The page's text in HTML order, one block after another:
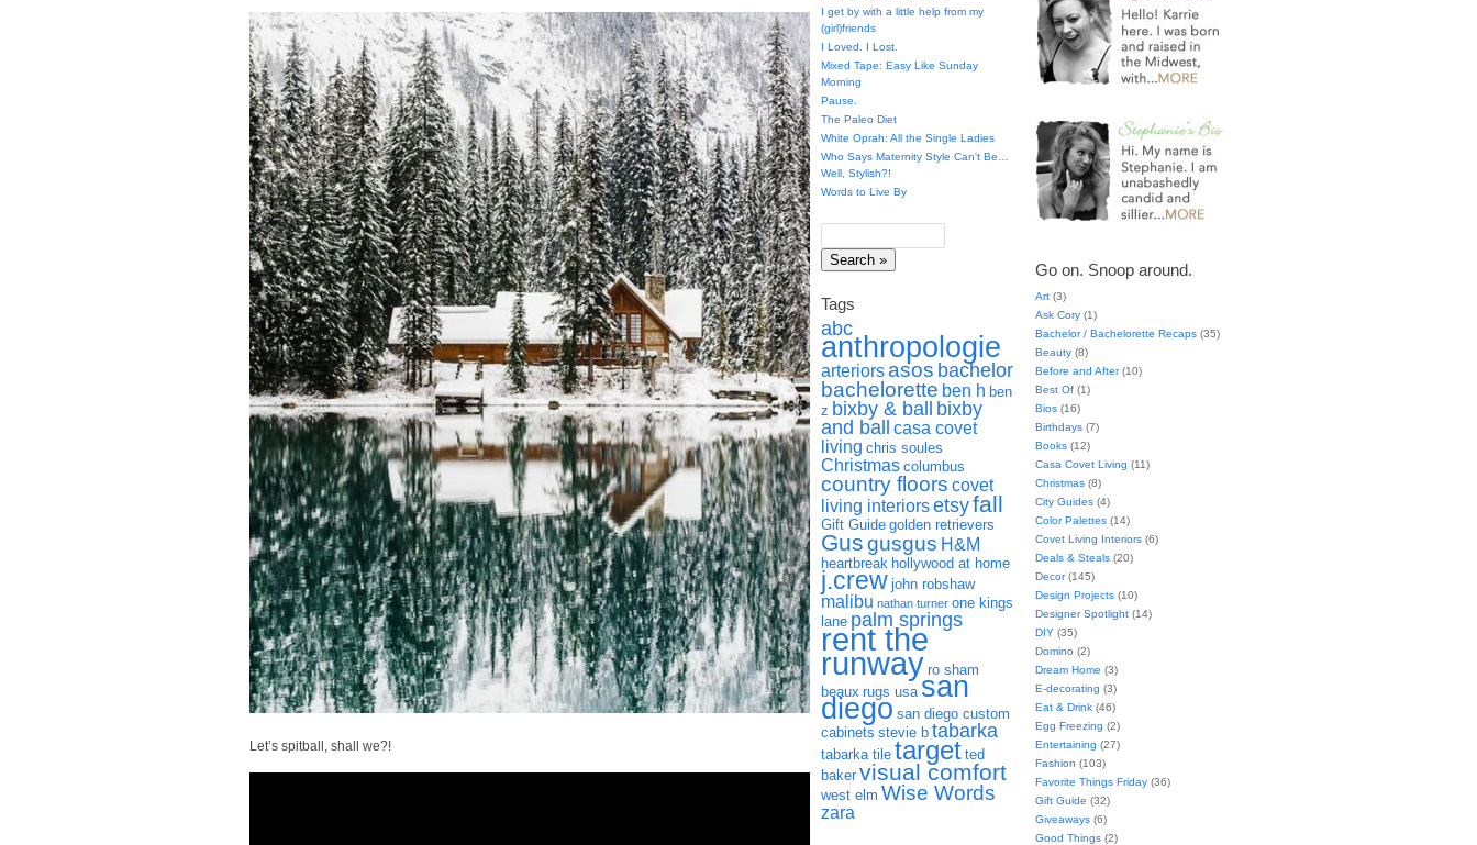
Let’s spitball, shall we?!
I get by with a little help from my
(girl)friends
I Loved. I Lost.
Mixed Tape: Easy Like Sunday
Morning
Pause.
The Paleo Diet
White Oprah: All the Single Ladies
Who Says Maternity Style Can't Be…
Well, Stylish?!
Words to Live By
Tags
abc
anthropologie
arteriorsasos bachelor
bachelorette ben h ben
z bixby & ball
bixby
and ball
casa covet
living chris soules
Christmas columbus
country floors covet
living interiorsetsyfall
Gift Guide golden retrievers
Gusgusgus H&M
heartbreak hollywood at home
j.crew john robshaw
malibu nathan turner one kings
lane palm springs
rent the
runway ro sham
beaux rugs usa san
diego san diego custom
cabinets stevie b tabarka
tabarka tile target ted
baker visual comfort
west elm Wise Words
zara
Go on. Snoop around.
Art (3)
Ask Cory (1)
Bachelor / Bachelorette Recaps (35)
Beauty (8)
Before and After(10)
Best Of (1)
Bios (16)
Birthdays (7)
Books (12)
Casa Covet Living (11)
Christmas (8)
City Guides (4)
Color Palettes (14)
Covet Living Interiors (6)
Deals & Steals (20)
Decor(145)
Design Projects (10)
Designer Spotlight (14)
DIY (35)
Domino (2)
Dream Home (3)
E-decorating (3)
Eat & Drink (46)
Egg Freezing (2)
Entertaining (27)
Fashion (103)
Favorite Things Friday (36)
Gift Guide (32)
Giveaways (6)
Good Things (2)